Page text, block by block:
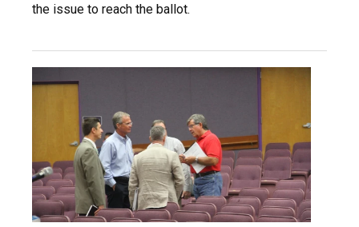
the issue to reach the ballot.